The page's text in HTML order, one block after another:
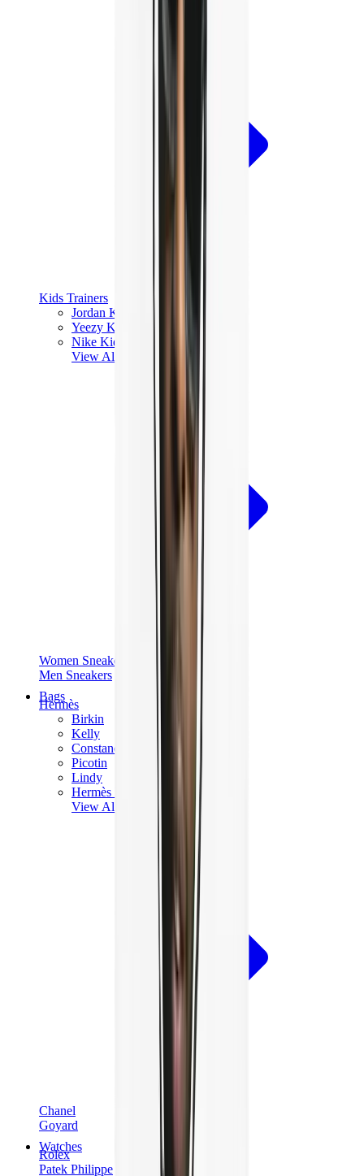
Kids Trainers
Jordan Kids
Yeezy Kids
Nike Kids
View All
Women Sneakers
Men Sneakers
Bags
Hermès
Birkin
Kelly
Constance
Picotin
Lindy
Hermès Men Bags
View All
Chanel
Goyard
Watches
Rolex
Patek Philippe